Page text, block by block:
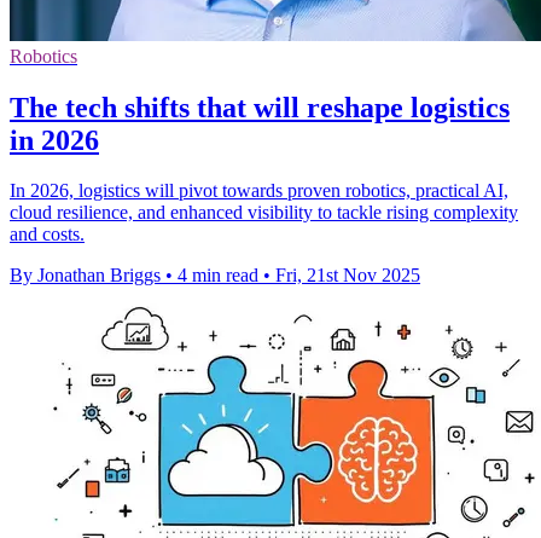
Robotics
The tech shifts that will reshape logistics
in 2026
In 2026, logistics will pivot towards proven robotics, practical AI,
cloud resilience, and enhanced visibility to tackle rising complexity
and costs.
By Jonathan Briggs • 4 min read • Fri, 21st Nov 2025